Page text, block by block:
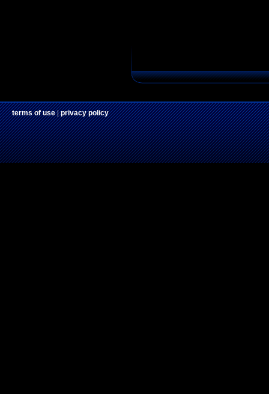
terms of use|privacy policy